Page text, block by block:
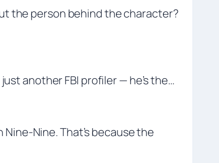
the person behind the character?
another FBI profiler — he’s the…
Nine. That’s because the